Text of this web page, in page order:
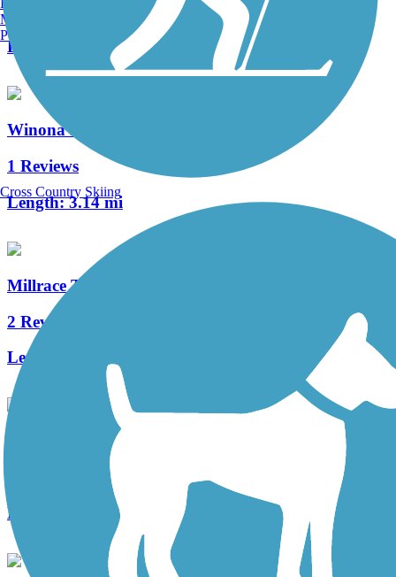
Length:
1.7 mi
Winona Interurban Trail
1 Reviews
Length:3.14 mi
Millrace Trail
2 Reviews
Length:
Shanklin-Mullet Trail
Length:
Manchester, NH
Portland, ME
Cross Country Skiing